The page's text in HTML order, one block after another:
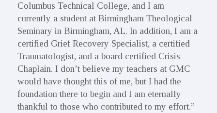
Columbus Technical College, and I am
currently a student at Birmingham Theological
Seminary in Birmingham, AL. In addition, I am a
certified Grief Recovery Specialist, a certified
Traumatologist, and a board certified Crisis
Chaplain. I don’t believe my teachers at GMC
would have thought this of me, but I had the
foundation there to begin and I am eternally
thankful to those who contributed to my effort.”